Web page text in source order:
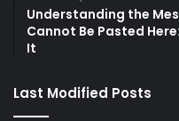
Understanding the
Cannot Be Pasted
It
Last Modified Posts